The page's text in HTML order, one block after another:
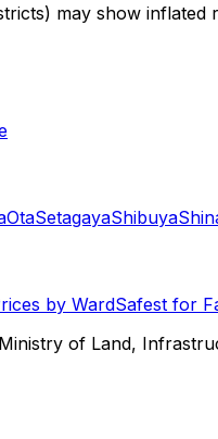
may show inflated
OtaSetagayaShibuya
by WardSafest for
of Land,